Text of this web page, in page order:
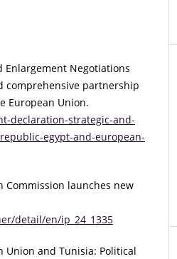
Negotiations
comprehensive partnership
European Union.
declaration-strategic-and-
egypt-and-european-
Commission launches new
detail/en/ip_24_1335
Union and Tunisia: Political